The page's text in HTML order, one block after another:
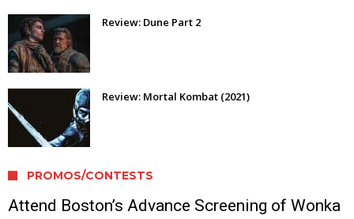
Review: Dune Part 2
Review: Mortal Kombat (2021)
PROMOS/CONTESTS
Attend Boston’s Advance Screening of Wonka